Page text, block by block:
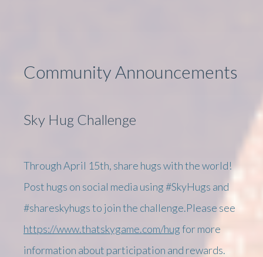
Community Announcements
Sky Hug Challenge
Through April 15th, share hugs with the world!
Post hugs on social media using #SkyHugs and
#shareskyhugs to join the challenge.Please see
https://www.thatskygame.com/hugfor more
information about participation and rewards.